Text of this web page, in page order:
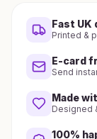
Fast UK
Printed &
E-card
Send
Made
Designed
100%